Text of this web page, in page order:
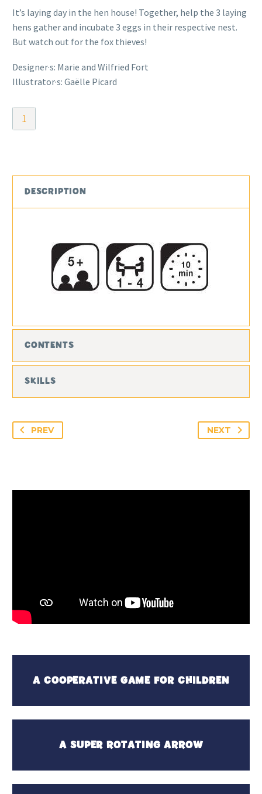
It’s laying day in the hen house! Together, help the 3 laying
hens gather and incubate 3 eggs in their respective nest.
But watch out for the fox thieves!
Designer·s: Marie and Wilfried Fort
Illustrator·s: Gaëlle Picard
Bye
Bye
DESCRIPTION
CONTENTS
SKILLS
PREV NEXT
A COOPERATIVE GAME FOR CHILDREN
A SUPER ROTATING ARROW